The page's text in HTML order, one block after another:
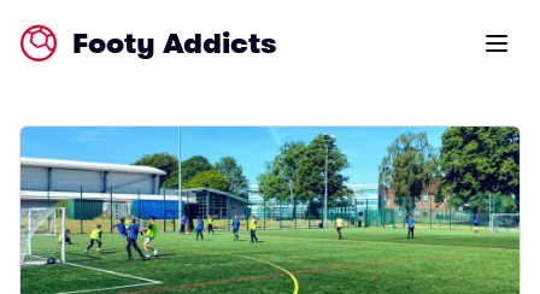
Footy Addicts Open